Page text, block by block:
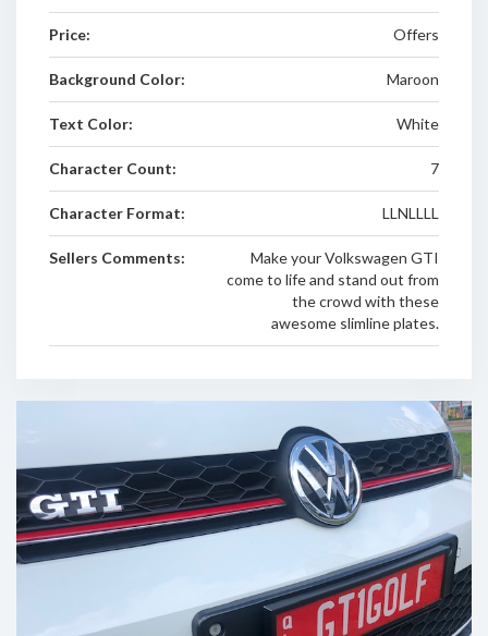
Price: Offers
Background Color: Maroon
Text Color: White
Character Count: 7
Character Format: LLNLLLL
Sellers Comments:
Make your Volkswagen GTI
come to life and stand out from
the crowd with these
awesome slimline plates.